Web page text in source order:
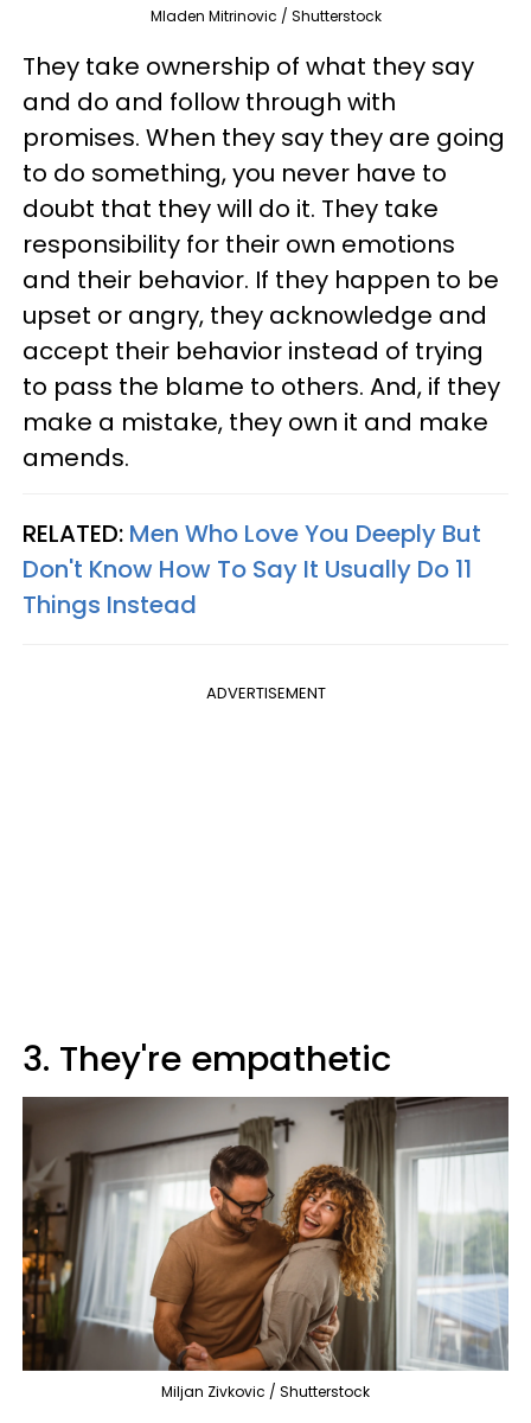
Mladen Mitrinovic / Shutterstock
They take ownership of what they say
and do and follow through with
promises. When they say they are going
to do something, you never have to
doubt that they will do it. They take
responsibility for their own emotions
and their behavior. If they happen to be
upset or angry, they acknowledge and
accept their behavior instead of trying
to pass the blame to others. And, if they
make a mistake, they own it and make
amends.
RELATED: Men Who Love You Deeply But
Don't Know How To Say It Usually Do 11
Things Instead
ADVERTISEMENT
3. They're empathetic
Miljan Zivkovic / Shutterstock